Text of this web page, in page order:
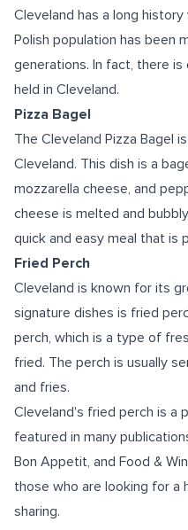
Cleveland has a long
Polish population has been
generations. In fact, there
held in Cleveland.
Pizza Bagel
The Cleveland Pizza Bagel
Cleveland. This dish is a
mozzarella cheese, and
cheese is melted and
quick and easy meal that is
Fried Perch
Cleveland is known for its
signature dishes is fried
perch, which is a type of
fried. The perch is usually
and fries.
Cleveland's fried perch is a
featured in many
Bon Appetit, and Food &
those who are looking for a
sharing.